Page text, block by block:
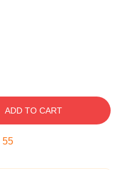
ADD TO CART
54